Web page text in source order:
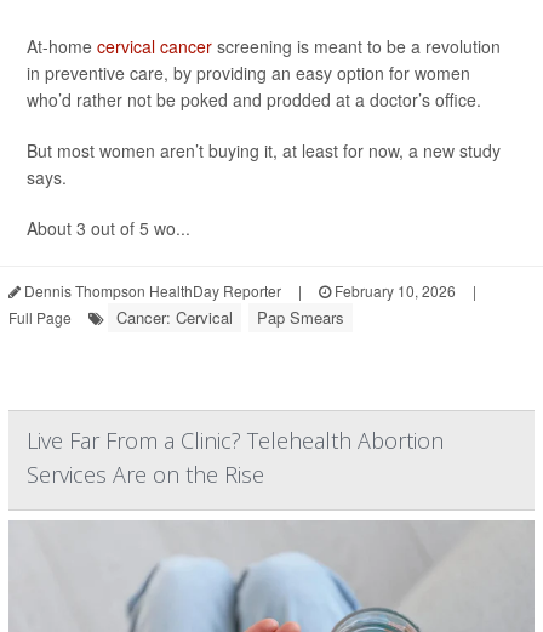
At-home cervical cancer screening is meant to be a revolution
in preventive care, by providing an easy option for women
who’d rather not be poked and prodded at a doctor’s office.
But most women aren’t buying it, at least for now, a new study
says.
About 3 out of 5 wo...
Dennis Thompson HealthDay Reporter | February 10, 2026
|
Full Page
Cancer: Cervical Pap Smears
Live Far From a Clinic? Telehealth Abortion
Services Are on the Rise